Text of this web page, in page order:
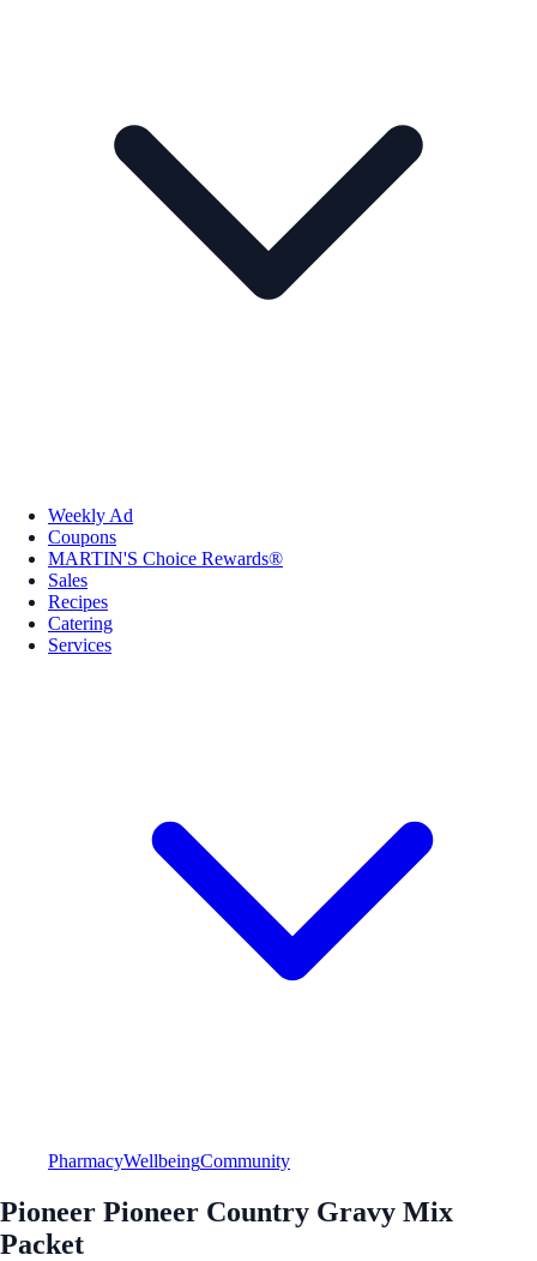
Weekly Ad
Coupons
MARTIN'S Choice Rewards®
Sales
Recipes
Catering
Services
PharmacyWellbeingCommunity
Pioneer Pioneer Country Gravy Mix
Packet